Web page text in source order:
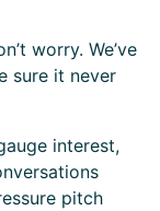
worry. We’ve
sure it never
interest,
pitch